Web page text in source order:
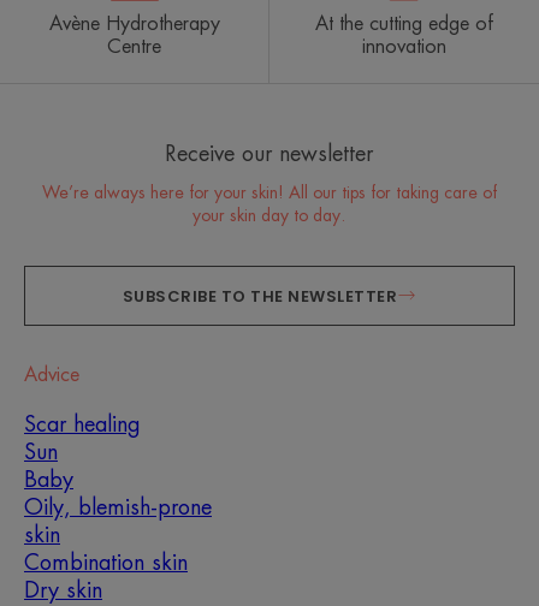
Avène Hydrotherapy
Centre
At the cutting edge of
innovation
Receive our newsletter
We’re always here for your skin! All our tips for taking care of
your skin day to day.
SUBSCRIBE TO THE NEWSLETTER
Advice
Scar healing
Sun
Baby
Oily, blemish-prone
skin
Combination skin
Dry skin